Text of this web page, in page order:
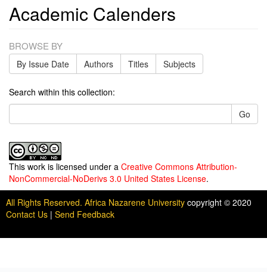
Academic Calenders
BROWSE BY
By Issue Date Authors Titles Subjects
Search within this collection:
Go
This work is licensed under a Creative Commons Attribution-
NonCommercial-NoDerivs 3.0 United States License.
All Rights Reserved. Africa Nazarene University copyright © 2020
Contact Us | Send Feedback